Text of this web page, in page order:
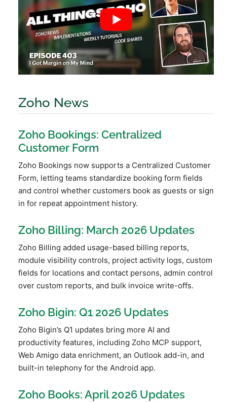
Zoho News
Zoho Bookings: Centralized
Customer Form
Zoho Bookings now supports a Centralized Customer
Form, letting teams standardize booking form fields
and control whether customers book as guests or sign
in for repeat appointment history.
Zoho Billing: March 2026 Updates
Zoho Billing added usage-based billing reports,
module visibility controls, project activity logs, custom
fields for locations and contact persons, admin control
over custom reports, and bulk invoice write-offs.
Zoho Bigin: Q1 2026 Updates
Zoho Bigin’s Q1 updates bring more AI and
productivity features, including Zoho MCP support,
Web Amigo data enrichment, an Outlook add-in, and
built-in telephony for the Android app.
Zoho Books: April 2026 Updates